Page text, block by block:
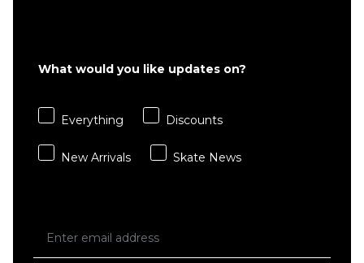
What would you like updates on?
Everything Discounts
New Arrivals Skate News